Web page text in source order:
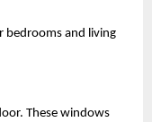
bedrooms and living
These windows